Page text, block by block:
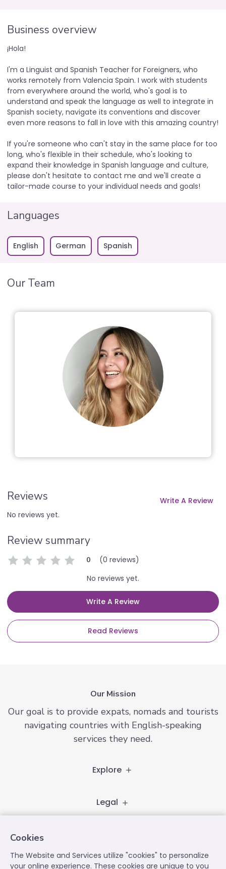
Business overview
¡Hola!
I'm a Linguist and Spanish Teacher for Foreigners, who
works remotely from Valencia Spain. I work with students
from everywhere around the world, who's goal is to
understand and speak the language as well to integrate in
Spanish society, navigate its conventions and discover
even more reasons to fall in love with this amazing country!
If you're someone who can't stay in the same place for too
long, who's flexible in their schedule, who's looking to
expand their knowledge in Spanish language and culture,
please don't hesitate to contact me and we'll create a
tailor-made course to your individual needs and goals!
Languages
English German Spanish
Our Team
Reviews
Write A Review
No reviews yet.
Review summary
0
(0 reviews)
No reviews yet.
Write A Review
Read Reviews
Our Mission
Our goal is to provide expats, nomads and tourists
navigating countries with English-speaking
services they need.
Explore
Legal
Cookies
The Website and Services utilize "cookies" to personalize
your online experience. These cookies are unique to you